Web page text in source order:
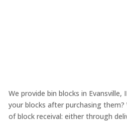
We provide bin blocks in Evansville,
your blocks after purchasing
of block receival: either through